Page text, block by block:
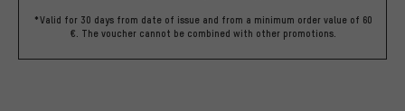
*Valid for 30 days from date of issue and from a minimum order value of 60
€. The voucher cannot be combined with other promotions.